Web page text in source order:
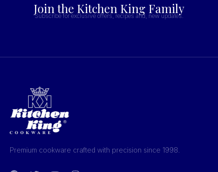
Join the Kitchen King Family
Subscribe for exclusive offers, recipes and, new updates.
Premium cookware crafted with precision since 1998.